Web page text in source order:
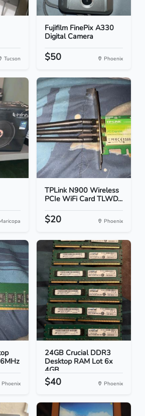
Tucson
Fujifilm FinePix A330
Digital Camera
$50 Phoenix
TPLink N900 Wireless
PCIe WiFi Card TLWD...
$20 Phoenix
Phoenix
24GB Crucial DDR3
Desktop RAM Lot 6x
4GB...
$40 Phoenix